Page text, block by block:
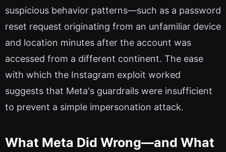
suspicious behavior patterns—such as a password
reset request originating from an unfamiliar device
and location minutes after the account was
accessed from a different continent. The ease
with which the Instagram exploit worked
suggests that Meta's guardrails were insufficient
to prevent a simple impersonation attack.
What Meta Did Wrong—and What